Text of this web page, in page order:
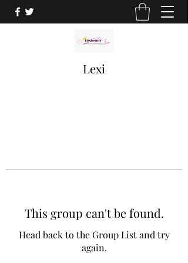
Lexi
This group can't be found.
Head back to the Group List and try
again.